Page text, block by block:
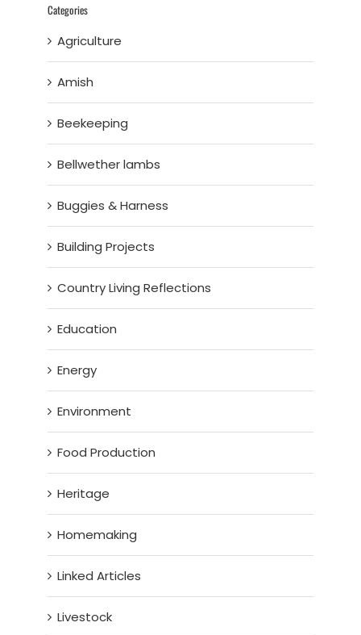
Categories
Agriculture
Amish
Beekeeping
Bellwether lambs
Buggies & Harness
Building Projects
Country Living Reflections
Education
Energy
Environment
Food Production
Heritage
Homemaking
Linked Articles
Livestock